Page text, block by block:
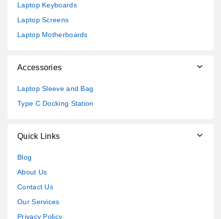
Laptop Keyboards
Laptop Screens
Laptop Motherboards
Accessories
Laptop Sleeve and Bag
Type C Docking Station
Quick Links
Blog
About Us
Contact Us
Our Services
Privacy Policy